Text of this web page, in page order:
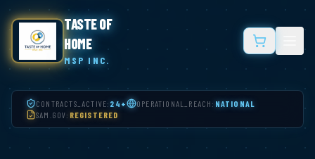
TASTE OF
HOME
MSP INC.
CONTRACTS_ACTIVE: 24+ OPERATIONAL_REACH: NATIONAL
SAM.GOV: REGISTERED